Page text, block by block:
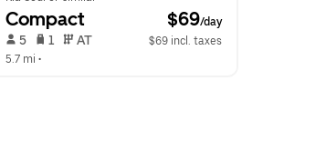
Compact $69/day
5 1 AT
$69 incl. taxes
5.7 mi •